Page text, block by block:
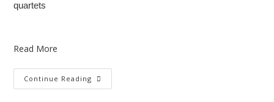
quartets
Read More
Continue Reading